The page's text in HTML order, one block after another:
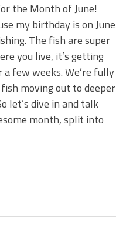
the Month of June!
my birthday is on June
The fish are super
you live, it’s getting
few weeks. We’re fully
moving out to deeper
let’s dive in and talk
month, split into